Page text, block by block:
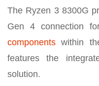
The Ryzen 3 8300G
Gen 4 connection
components within
features the
solution.